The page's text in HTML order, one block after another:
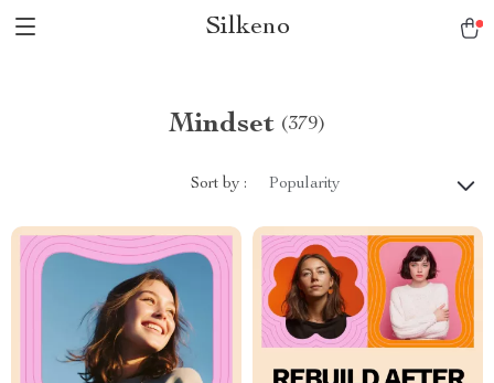
Silkeno
Mindset (379)
Sort by : Popularity